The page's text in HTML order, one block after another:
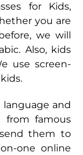
for Kids,
you are
we will
Also, kids
use screen-
and
from famous
them to
one online